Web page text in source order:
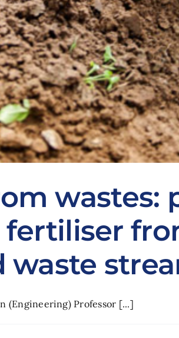
wastes:
fertiliser
(Engineering) Professor [...]